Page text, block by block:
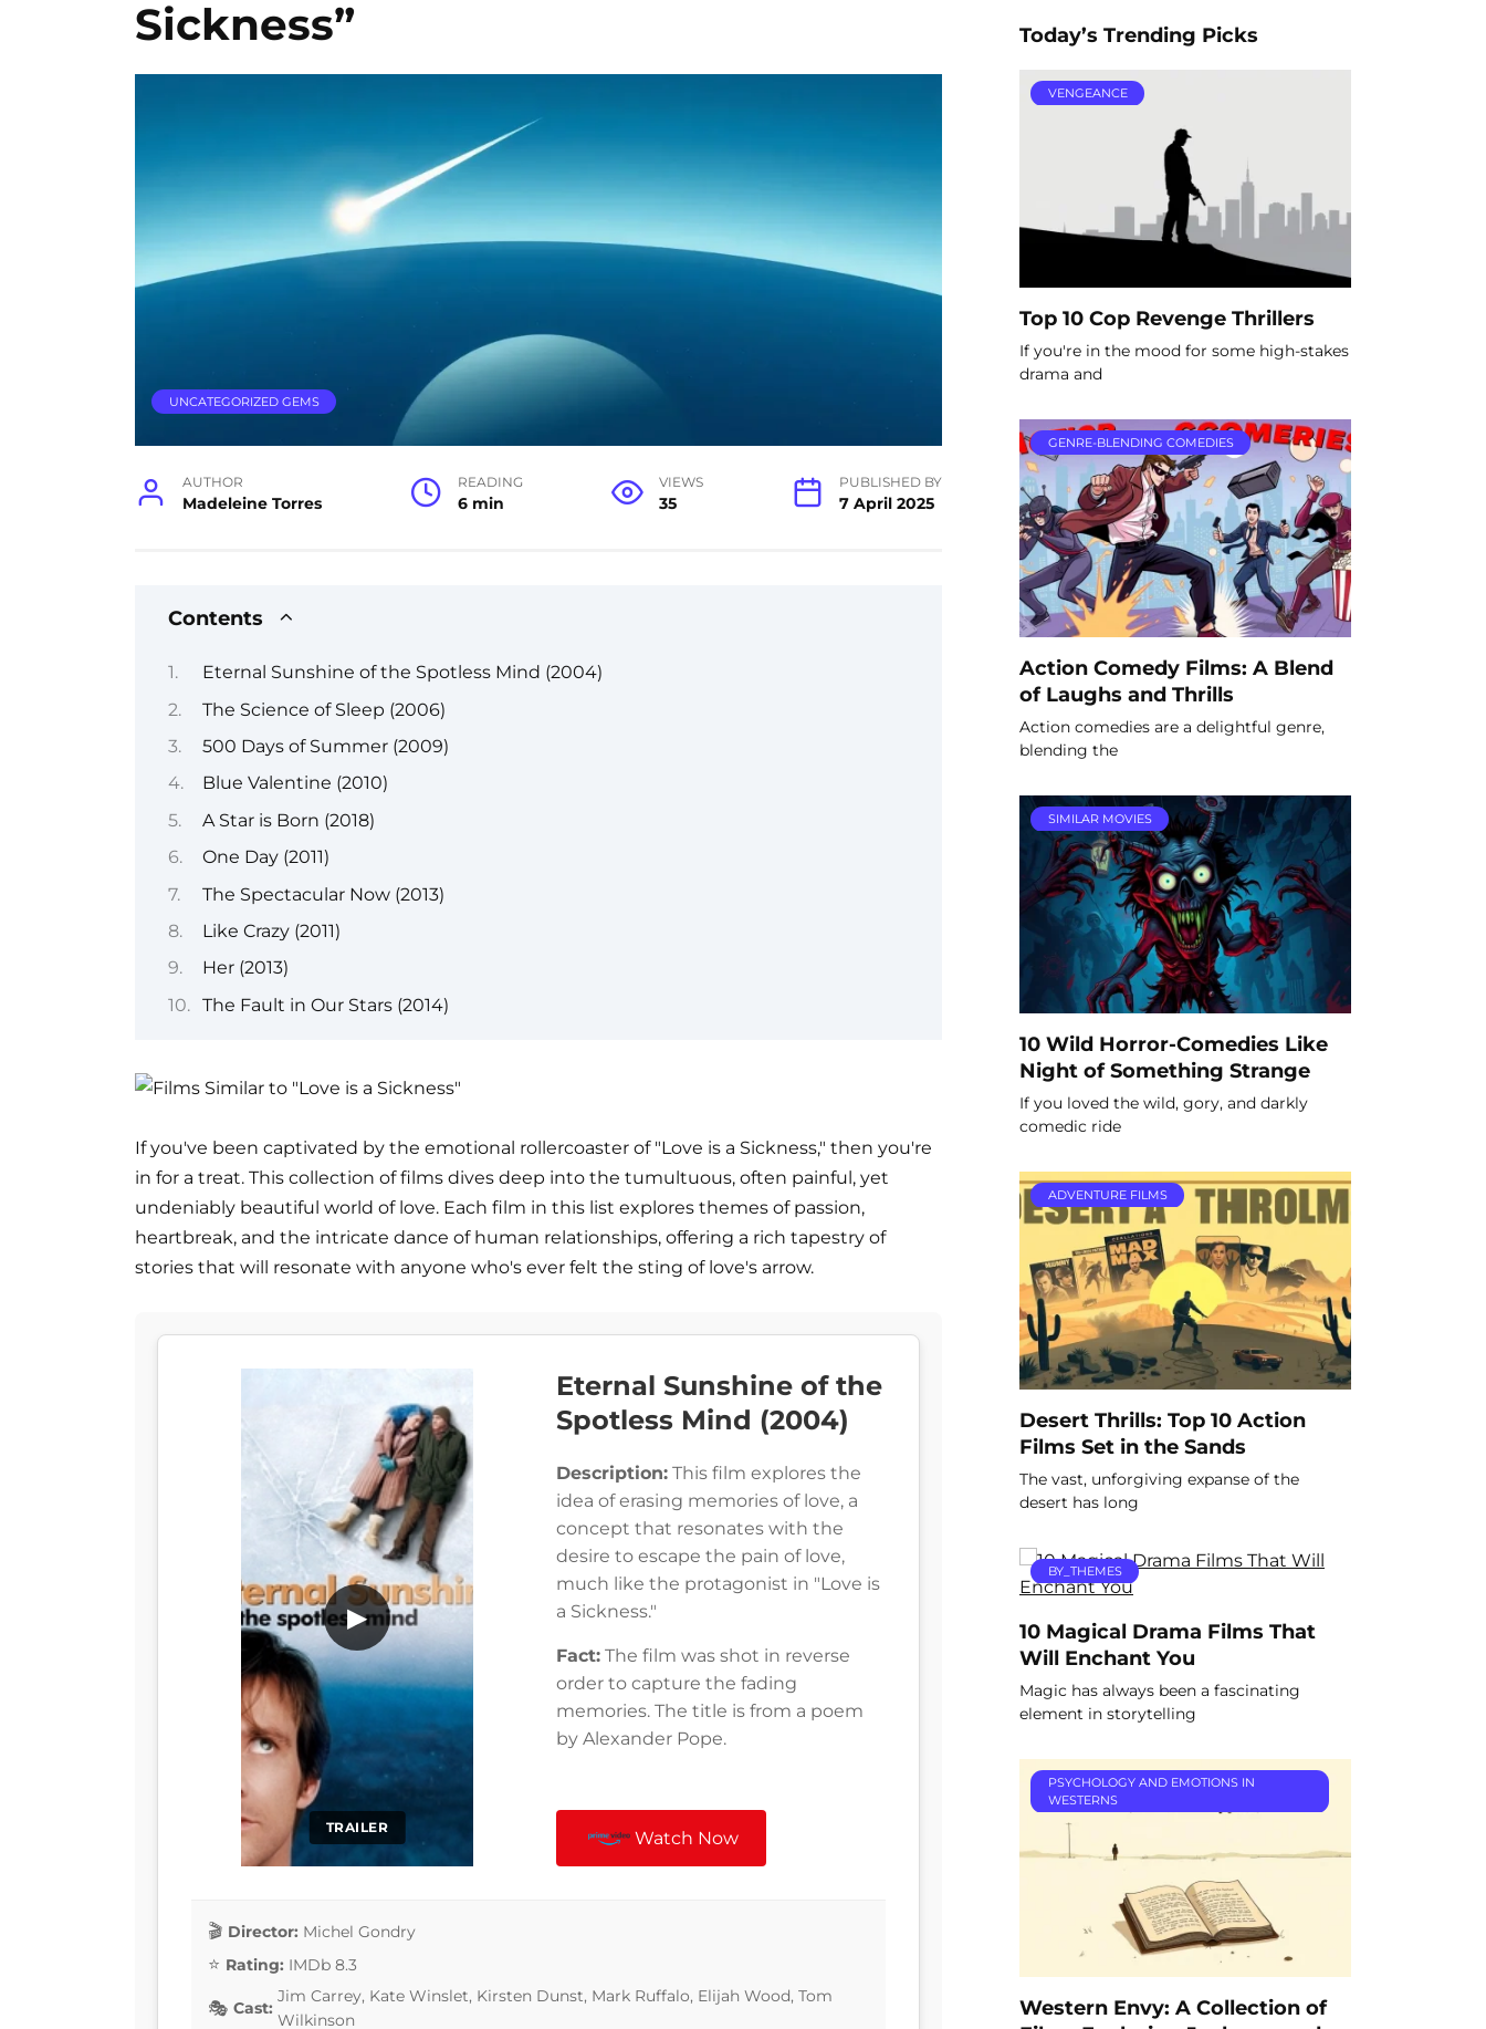
Sickness”
UNCATEGORIZED GEMS
AUTHOR
Madeleine Torres
READING
6 min
VIEWS
35
PUBLISHED BY
7 April 2025
Contents
Eternal Sunshine of the Spotless Mind (2004)
The Science of Sleep (2006)
500 Days of Summer (2009)
Blue Valentine (2010)
A Star is Born (2018)
One Day (2011)
The Spectacular Now (2013)
Like Crazy (2011)
Her (2013)
The Fault in Our Stars (2014)
If you've been captivated by the emotional rollercoaster of "Love is a Sickness," then you're
in for a treat. This collection of films dives deep into the tumultuous, often painful, yet
undeniably beautiful world of love. Each film in this list explores themes of passion,
heartbreak, and the intricate dance of human relationships, offering a rich tapestry of
stories that will resonate with anyone who's ever felt the sting of love's arrow.
TRAILER
▶
Eternal Sunshine of the
Spotless Mind (2004)
Description: This film explores the
idea of erasing memories of love, a
concept that resonates with the
desire to escape the pain of love,
much like the protagonist in "Love is
a Sickness."
Fact: The film was shot in reverse
order to capture the fading
memories. The title is from a poem
by Alexander Pope.
Watch Now
Director: Michel Gondry
Rating: IMDb 8.3
Cast:
Jim Carrey, Kate Winslet, Kirsten Dunst, Mark Ruffalo, Elijah Wood, Tom
Wilkinson
Today’s Trending Picks
VENGEANCE
Top 10 Cop Revenge Thrillers
If you're in the mood for some high-stakes
drama and
GENRE-BLENDING COMEDIES
Action Comedy Films: A Blend
of Laughs and Thrills
Action comedies are a delightful genre,
blending the
SIMILAR MOVIES
10 Wild Horror-Comedies Like
Night of Something Strange
If you loved the wild, gory, and darkly
comedic ride
ADVENTURE FILMS
Desert Thrills: Top 10 Action
Films Set in the Sands
The vast, unforgiving expanse of the
desert has long
BY_THEMES
10 Magical Drama Films That
Will Enchant You
Magic has always been a fascinating
element in storytelling
PSYCHOLOGY AND EMOTIONS IN
WESTERNS
Western Envy: A Collection of